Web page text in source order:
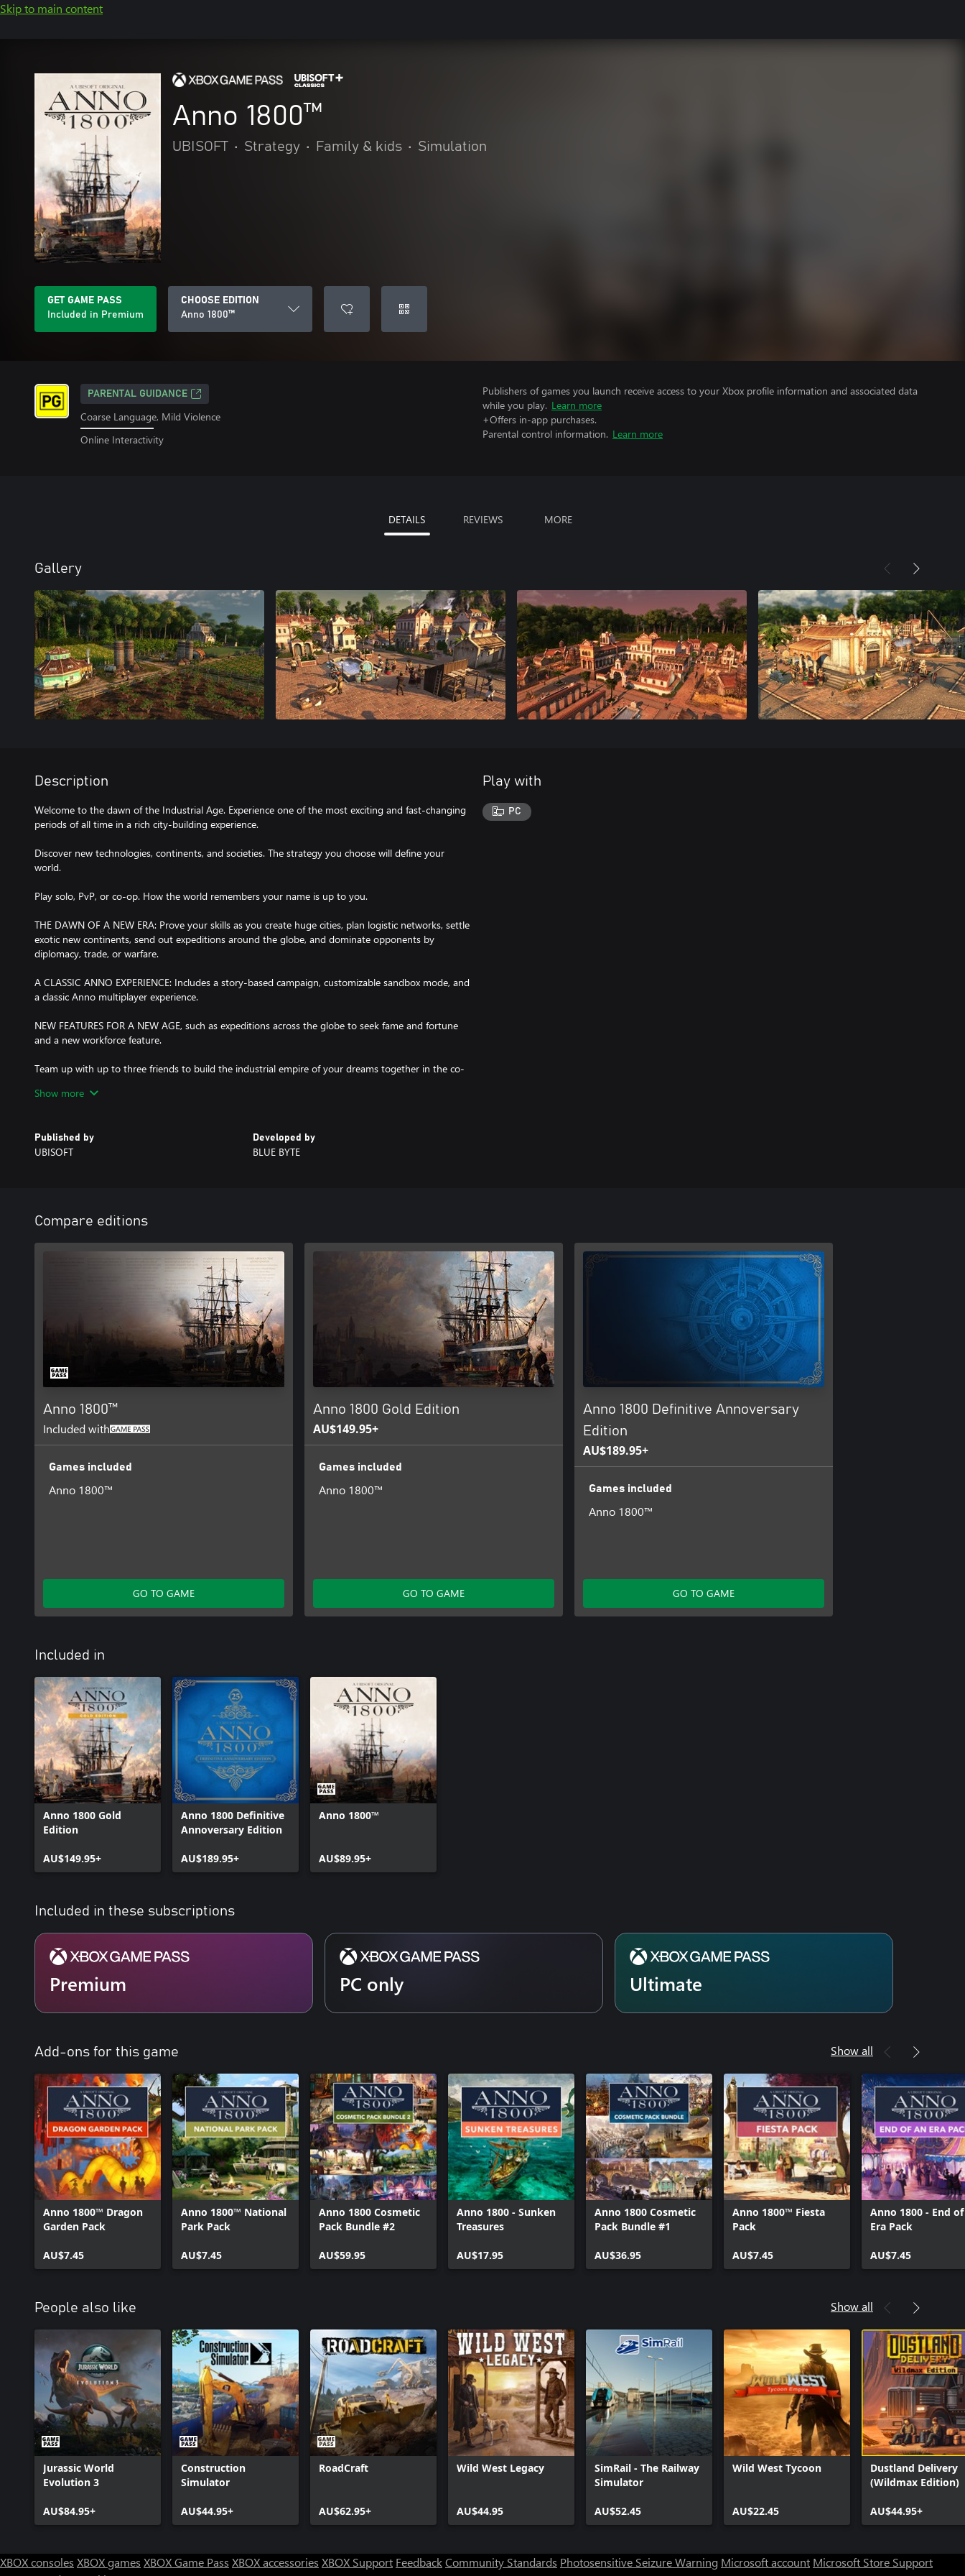
Skip to main content
Anno 1800™
UBISOFT • Strategy • Family & kids • Simulation
GET GAME PASS
Included in Premium
CHOOSE EDITION
Anno 1800™
PARENTAL GUIDANCE
Coarse Language, Mild Violence
Online Interactivity
Publishers of games you launch receive access to your Xbox profile information and associated data
while you play. Learn more
+Offers in-app purchases.
Parental control information. Learn more
DETAILS REVIEWS MORE
Gallery
Description
Welcome to the dawn of the Industrial Age. Experience one of the most exciting and fast-changing
periods of all time in a rich city-building experience.
Discover new technologies, continents, and societies. The strategy you choose will define your
world.
Play solo, PvP, or co-op. How the world remembers your name is up to you.
THE DAWN OF A NEW ERA: Prove your skills as you create huge cities, plan logistic networks, settle
exotic new continents, send out expeditions around the globe, and dominate opponents by
diplomacy, trade, or warfare.
A CLASSIC ANNO EXPERIENCE: Includes a story-based campaign, customizable sandbox mode, and
a classic Anno multiplayer experience.
NEW FEATURES FOR A NEW AGE, such as expeditions across the globe to seek fame and fortune
and a new workforce feature.
Team up with up to three friends to build the industrial empire of your dreams together in the co-
Show more
Published by
UBISOFT
Developed by
BLUE BYTE
Play with
PC
Compare editions
Anno 1800™
Included with
Games included
Anno 1800™
GO TO GAME
Anno 1800 Gold Edition
AU$149.95+
Games included
Anno 1800™
GO TO GAME
Anno 1800 Definitive Annoversary
Edition
AU$189.95+
Games included
Anno 1800™
GO TO GAME
Included in
Anno 1800 Gold
Edition
AU$149.95+
Anno 1800 Definitive
Annoversary Edition
AU$189.95+
Anno 1800™
AU$89.95+
Included in these subscriptions
Premium PC only Ultimate
Add-ons for this game Show all
Anno 1800™ Dragon
Garden Pack
AU$7.45
Anno 1800™ National
Park Pack
AU$7.45
Anno 1800 Cosmetic
Pack Bundle #2
AU$59.95
Anno 1800 - Sunken
Treasures
AU$17.95
Anno 1800 Cosmetic
Pack Bundle #1
AU$36.95
Anno 1800™ Fiesta
Pack
AU$7.45
Anno 1800 - End
Era Pack
AU$7.45
People also like Show all
Jurassic World
Evolution 3
AU$84.95+
Construction
Simulator
AU$44.95+
RoadCraft
AU$62.95+
Wild West Legacy
AU$44.95
SimRail - The Railway
Simulator
AU$52.45
Wild West Tycoon
AU$22.45
Dustland Delivery
(Wildmax Edition)
AU$44.95+
XBOX consoles XBOX games XBOX Game Pass XBOX accessories XBOX Support FeedbackCommunity Standards Photosensitive Seizure Warning Microsoft account Microsoft Store Support